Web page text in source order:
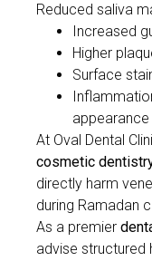
Reduced saliva
Increased
Higher
Surface
appearance
At Oval Dental
cosmetic
directly harm
during Ramadan
As a premier
advise structured